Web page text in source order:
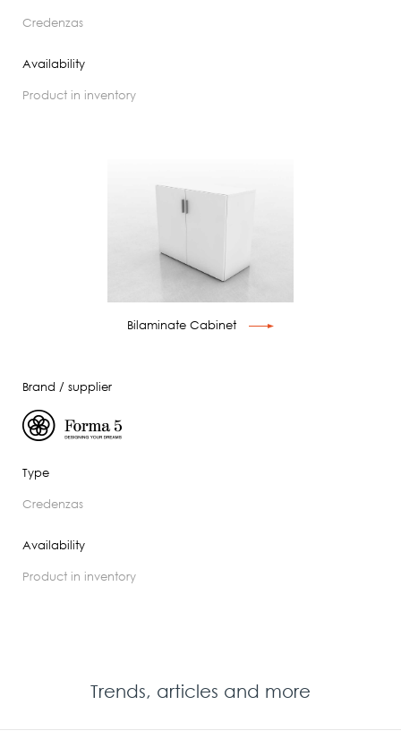
credenzas
Availability
product in inventory
Bilaminate Cabinet
Brand / supplier
Type
credenzas
Availability
product in inventory
Trends, articles and more